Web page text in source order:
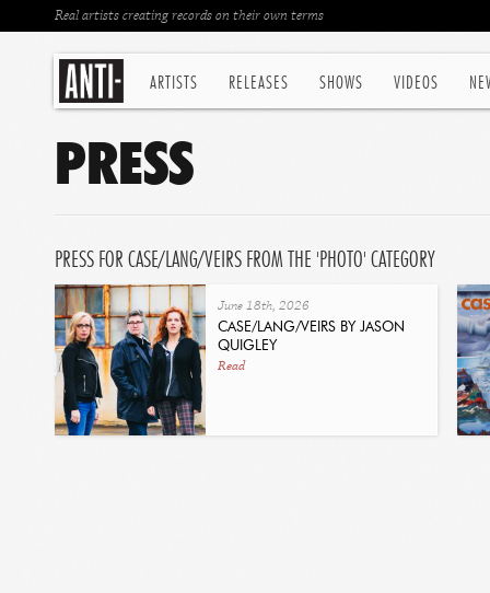
ARTISTS RELEASES SHOWS VIDEOS
Real artists creating records on their own terms
PRESS
PRESS FOR CASE/LANG/VEIRS FROM THE 'PHOTO' CATEGORY
June 18th, 2026
CASE/LANG/VEIRS BY JASON
QUIGLEY
Read